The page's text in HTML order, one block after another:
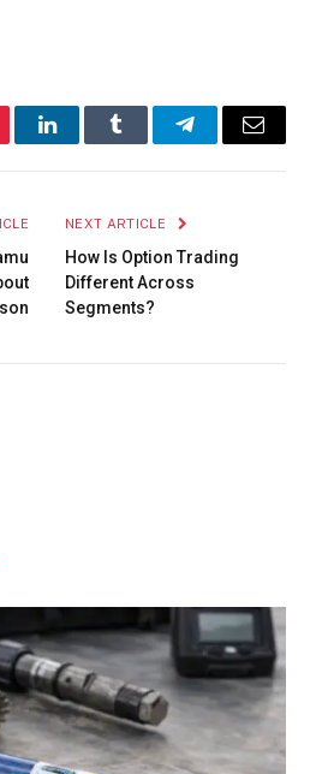
LinkedInTumblr TelegramEmail
NEXT ARTICLE
How Is Option Trading
Different Across
Segments?